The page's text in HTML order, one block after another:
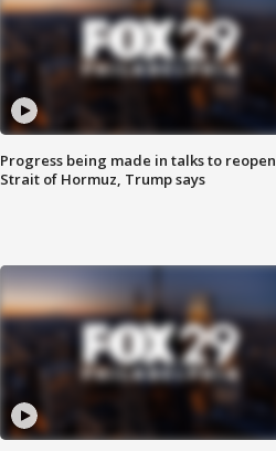
Progress being made in talks to reopen
Strait of Hormuz, Trump says